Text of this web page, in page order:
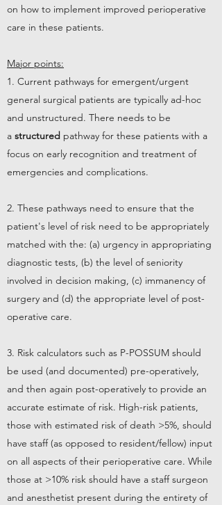
on how to implement improved perioperative
care in these patients.
Major points:
1. Current pathways for emergent/urgent
general surgical patients are typically ad-hoc
and unstructured. There needs to be
a structured pathway for these patients with a
focus on early recognition and treatment of
emergencies and complications.
2. These pathways need to ensure that the
patient's level of risk need to be appropriately
matched with the: (a) urgency in appropriating
diagnostic tests, (b) the level of seniority
involved in decision making, (c) immanency of
surgery and (d) the appropriate level of post-
operative care.
3. Risk calculators such as P-POSSUM should
be used (and documented) pre-operatively,
and then again post-operatively to provide an
accurate estimate of risk. High-risk patients,
those with estimated risk of death >5%, should
have staff (as opposed to resident/fellow) input
on all aspects of their perioperative care. While
those at >10% risk should have a staff surgeon
and anesthetist present during the entirety of